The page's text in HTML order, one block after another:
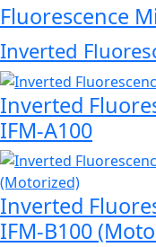
Fluorescence
Inverted
Inverted
IFM-A100
Inverted
IFM-B100